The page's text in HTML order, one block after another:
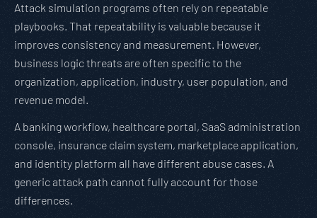
Attack simulation programs often rely on repeatable
playbooks. That repeatability is valuable because it
improves consistency and measurement. However,
business logic threats are often specific to the
organization, application, industry, user population, and
revenue model.
A banking workflow, healthcare portal, SaaS administration
console, insurance claim system, marketplace application,
and identity platform all have different abuse cases. A
generic attack path cannot fully account for those
differences.